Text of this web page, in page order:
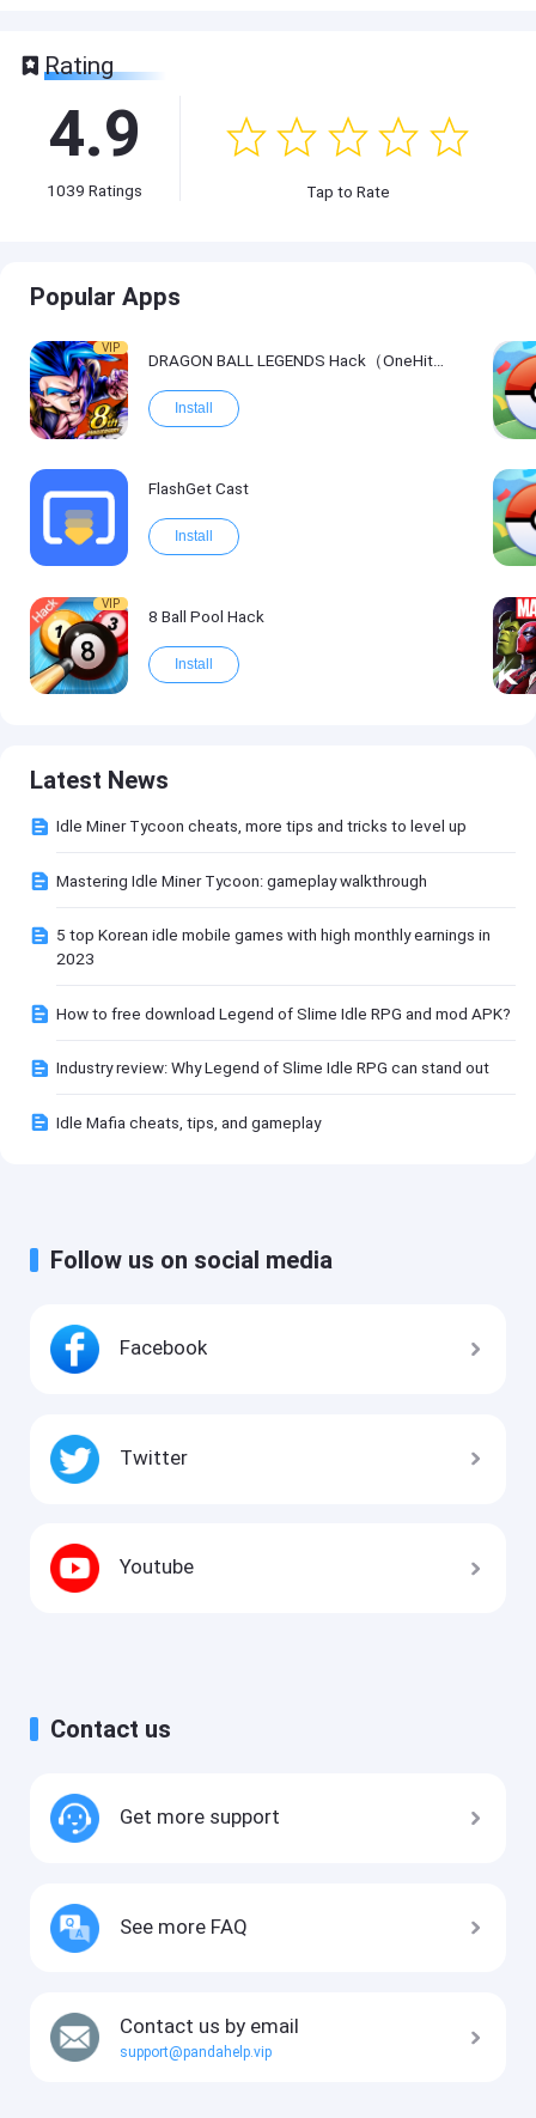
Rating
4.9
1039 Ratings Tap to Rate
Popular Apps
VIP
DRAGON BALL LEGENDS Hack（OneHitKill）
Install
FlashGet Cast
Install
VIP
8 Ball Pool Hack
Install
Latest News
Idle Miner Tycoon cheats, more tips and tricks to level up
Mastering Idle Miner Tycoon: gameplay walkthrough
5 top Korean idle mobile games with high monthly earnings in
2023
How to free download Legend of Slime Idle RPG and mod APK?
Industry review: Why Legend of Slime Idle RPG can stand out
Idle Mafia cheats, tips, and gameplay
Follow us on social media
Facebook
Twitter
Youtube
Contact us
Get more support
See more FAQ
Contact us by email
support@pandahelp.vip